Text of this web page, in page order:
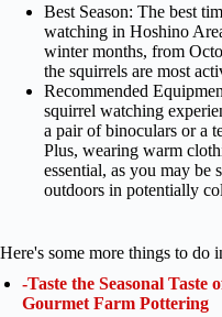
Best Season: The best
watching in Hoshino
winter months, from
the squirrels are most
Recommended
squirrel watching
a pair of binoculars or a
Plus, wearing warm
essential, as you may be
outdoors in potentially
Here's some more things to do
-Taste the Seasonal
Gourmet Farm Pottering